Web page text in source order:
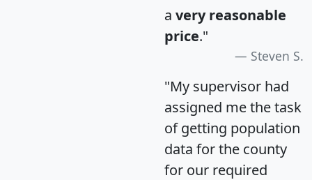
a very reasonable
price."
Steven S.
"My supervisor had
assigned me the task
of getting population
data for the county
for our required